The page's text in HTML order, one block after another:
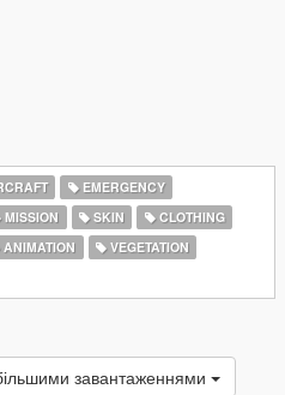
EMERGENCY
MISSION SKIN
CLOTHING
ANIMATION
VEGETATION
завантаженнями